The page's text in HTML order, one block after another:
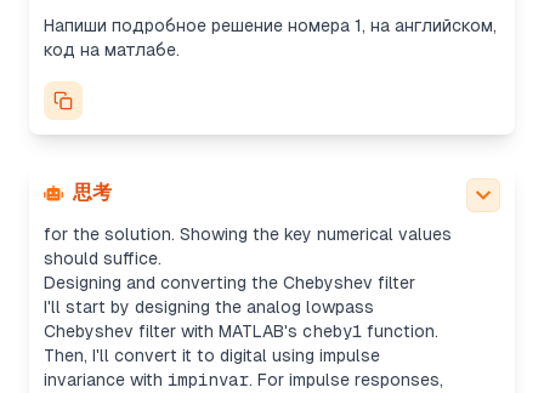
Напиши подробное решение номера 1, на английском,
код на матлабе.
思考
Designing the Chebyshev filter and approximating
For the task, I'll outline the steps for designing a
Chebyshev filter using given analog specs with
MATLAB’s
MATLAB, I can show code that computes the order
using Python formulas or mpmath if needed, but
for the solution. Showing the key numerical values
should suffice.
Designing and converting the Chebyshev filter
I'll start by designing the analog lowpass
Chebyshev filter with MATLAB's cheby1 function.
Then, I'll convert it to digital using impulse
invariance with impinvar. For impulse responses,